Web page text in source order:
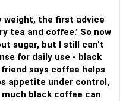
future in case of any
do not have term
any financial plan.
are better than index
markets.
in Indian market cycles.
plans with a Certified
and behavioral
weight, the first advice
tea and coffee.’ So now
sugar, but I still can't
for daily use - black
says coffee helps
appetite under control,
black coffee can